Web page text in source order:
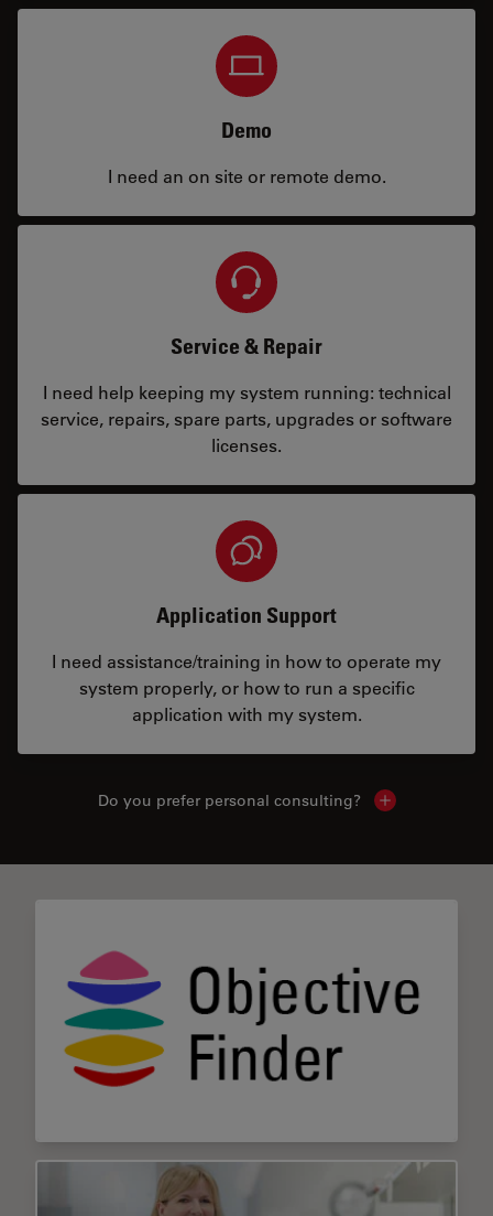
Demo
I need an on site or remote demo.
Service & Repair
I need help keeping my system running: technical
service, repairs, spare parts, upgrades or software
licenses.
Application Support
I need assistance/training in how to operate my
system properly, or how to run a specific
application with my system.
Do you prefer personal consulting? Show local